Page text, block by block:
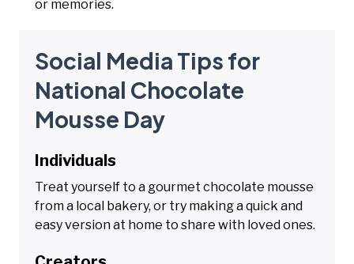
or memories.
Social Media Tips for
National Chocolate
Mousse Day
Individuals
Treat yourself to a gourmet chocolate mousse
from a local bakery, or try making a quick and
easy version at home to share with loved ones.